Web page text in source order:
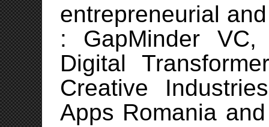
entrepreneurial
: GapMinder VC,
Digital
Creative
Apps Romania